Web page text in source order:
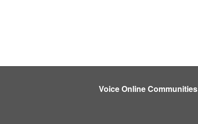
Voice Online Communities